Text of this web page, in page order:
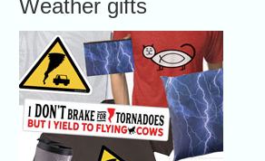
Weather gifts